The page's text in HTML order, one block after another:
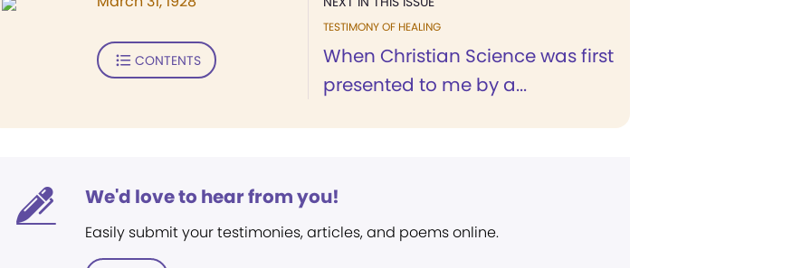
TESTIMONY OF HEALING
When Christian Science was first
presented to me by a...
CONTENTS
We'd love to hear from you!
Easily submit your testimonies, articles, and poems online.